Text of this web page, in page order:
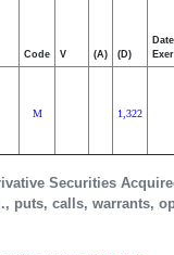
Securities
puts, calls, warrants,
Code V (A) (D)
Date
M 1,322